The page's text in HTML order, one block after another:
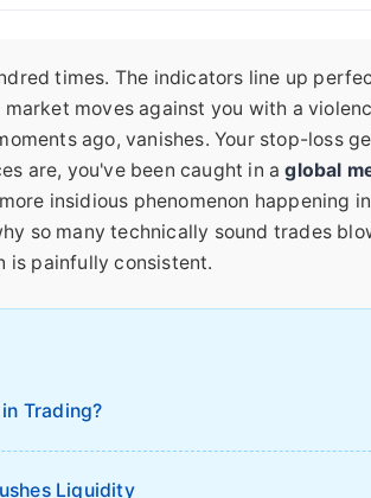
times. The indicators line up
moves against you with a
ago, vanishes. Your stop-loss
are, you've been caught in aglobal
insidious phenomenon happening
so many technically sound trades
is painfully consistent.
Trading?
Liquidity